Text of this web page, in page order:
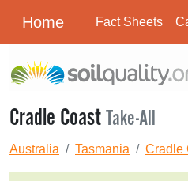
Home Fact Sheets
Cradle CoastTake-All
Australia Tasmania Cradle